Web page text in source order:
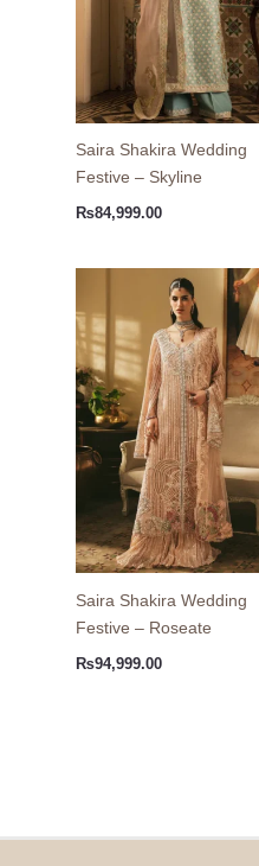
Saira Shakira Wedding
Festive – Skyline
₨84,999.00
Saira Shakira Wedding
Festive – Roseate
₨94,999.00